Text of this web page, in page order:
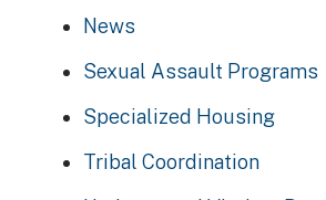
News
Sexual Assault Programs
Specialized Housing
Tribal Coordination